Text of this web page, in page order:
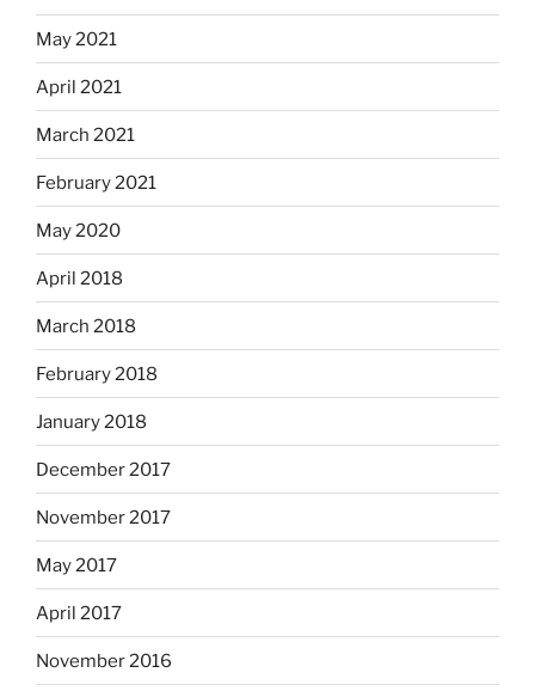
May 2021
April 2021
March 2021
February 2021
May 2020
April 2018
March 2018
February 2018
January 2018
December 2017
November 2017
May 2017
April 2017
November 2016